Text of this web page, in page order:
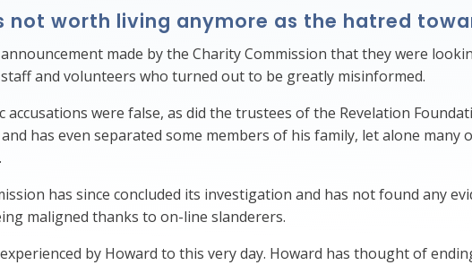
not worth living anymore as the hatred
made by the Charity Commission that they were
and volunteers who turned out to be greatly misinformed.
were false, as did the trustees of the Revelation
has even separated some members of his family, let alone
has since concluded its investigation and has not found any
maligned thanks to on-line slanderers.
by Howard to this very day. Howard has thought of